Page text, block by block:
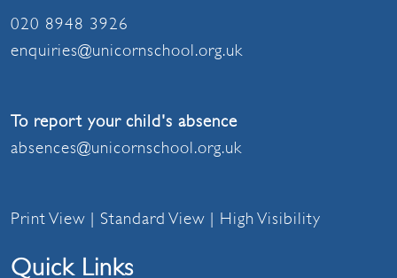
020 8948 3926
enquiries@unicornschool.org.uk
To report your child's absence
absences@unicornschool.org.uk
Print View | Standard View | High Visibility
Quick Links